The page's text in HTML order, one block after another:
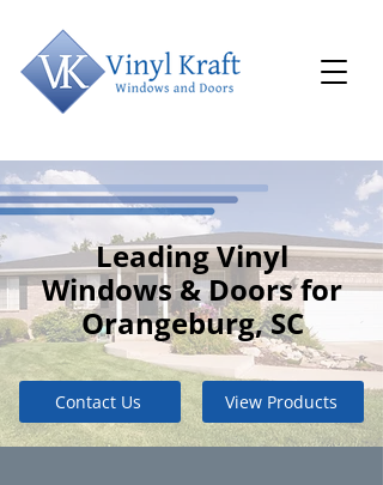
Leading Vinyl
Windows & Doors for
Orangeburg, SC
Contact Us View Products